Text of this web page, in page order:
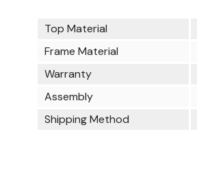
Top Material
Frame Material
Warranty
Assembly
Shipping Method